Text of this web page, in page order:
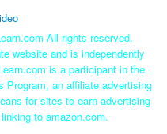
All rights reserved.
website and is independently
is a participant in the
Program, an affiliate advertising
for sites to earn advertising
to amazon.com.